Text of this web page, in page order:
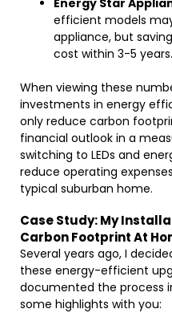
Energy Star
efficient models
appliance, but
cost within 3-5 years.
When viewing these
investments in energy
only reduce carbon
financial outlook in a
switching to LEDs and
reduce operating
typical suburban home.
Case Study: My
Carbon Footprint At
Several years ago, I
these energy-efficient
documented the process
some highlights with you: